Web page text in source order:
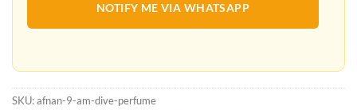
NOTIFY ME VIA WHATSAPP
SKU:afnan-9-am-dive-perfume